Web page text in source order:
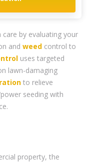
by evaluating your
and weed control to
uses targeted
lawn-damaging
to relieve
seeding with
property, the